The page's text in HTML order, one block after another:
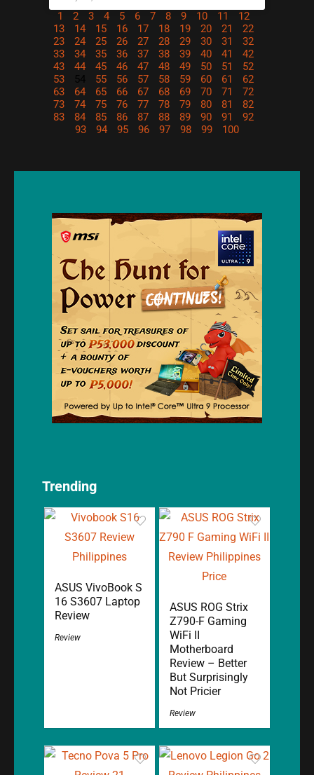
1 2 3 4 5 6 7 8 9 10 11
12
13
14 15 16 17 18 19 20 21
22
23
24 25 26 27 28 29 30 31
32
33
34 35 36 37 38 39 40 41
42
43
44 45 46 47 48 49 50 51
52
53
55 56 57 58 59 60 61
62
63
64 65 66 67 68 69 70 71
72
73
74 75 76 77 78 79 80 81
82
83
84 85 86 87 88 89 90 91
92
93
94 95 96 97 98 99 100
Trending
ASUS VivoBook S
16 S3607 Laptop
Review
Review
ASUS ROG Strix
Z790-F Gaming
WiFi II
Motherboard
Review – Better
But Surprisingly
Not Pricier
Review